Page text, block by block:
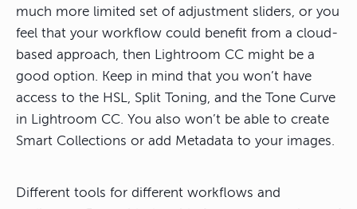
much more limited set of adjustment sliders, or you
feel that your workflow could benefit from a cloud-
based approach, then Lightroom CC might be a
good option. Keep in mind that you won’t have
access to the HSL, Split Toning, and the Tone Curve
in Lightroom CC. You also won’t be able to create
Smart Collections or add Metadata to your images.
Different tools for different workflows and